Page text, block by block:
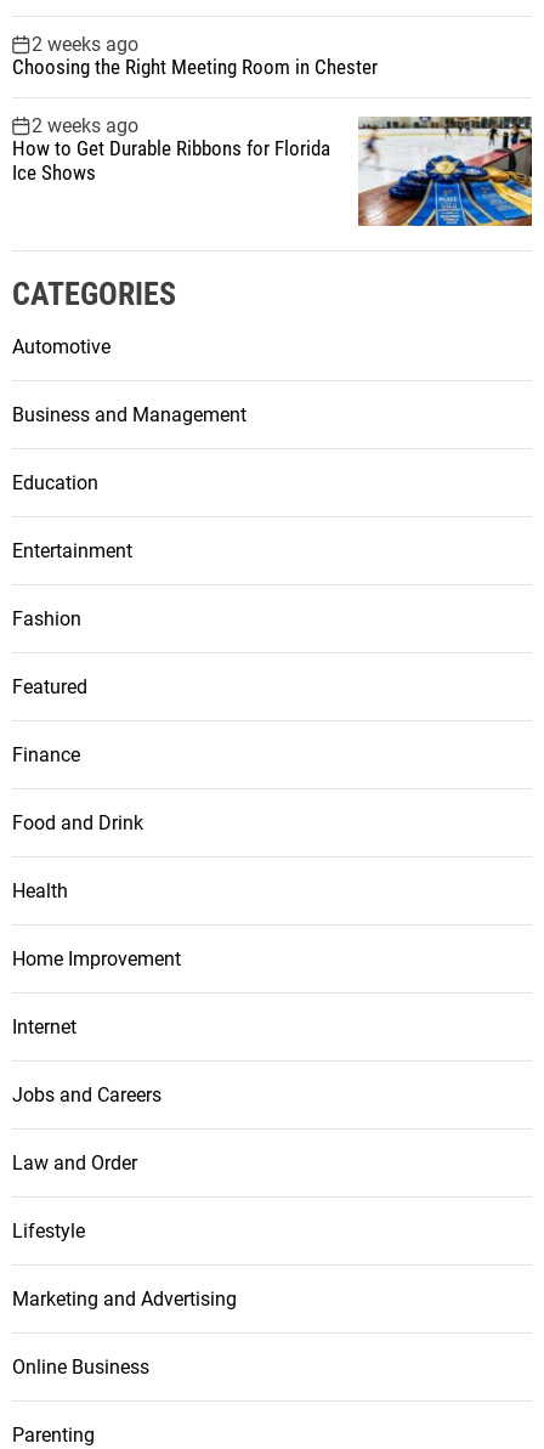
2 weeks ago
Choosing the Right Meeting Room in Chester
2 weeks ago
How to Get Durable Ribbons for Florida
Ice Shows
CATEGORIES
Automotive
Business and Management
Education
Entertainment
Fashion
Featured
Finance
Food and Drink
Health
Home Improvement
Internet
Jobs and Careers
Law and Order
Lifestyle
Marketing and Advertising
Online Business
Parenting